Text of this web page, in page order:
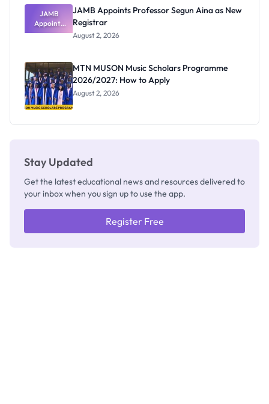
JAMB
Appoints
Professor
Registrar
JAMB Appoints Professor Segun Aina as New
Registrar
August 2, 2026
MTN MUSON Music Scholars Programme
2026/2027: How to Apply
August 2, 2026
Stay Updated
Get the latest educational news and resources delivered to
your inbox when you sign up to use the app.
Register Free